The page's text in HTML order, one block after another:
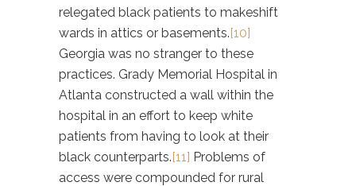
relegated black patients to makeshift
wards in attics or basements.[10]
Georgia was no stranger to these
practices. Grady Memorial Hospital in
Atlanta constructed a wall within the
hospital in an effort to keep white
patients from having to look at their
black counterparts.[11] Problems of
access were compounded for rural